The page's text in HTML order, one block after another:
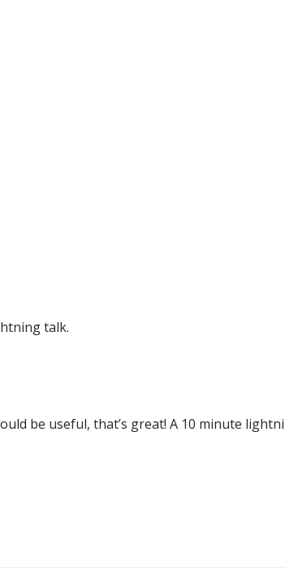
talk.
be useful, that’s great! A 10 minute